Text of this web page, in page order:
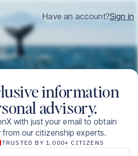
Have an account?Sign in
information
advisory.
with just your email to obtain
from our citizenship experts.
TRUSTED BY 1,000+ CITIZENS